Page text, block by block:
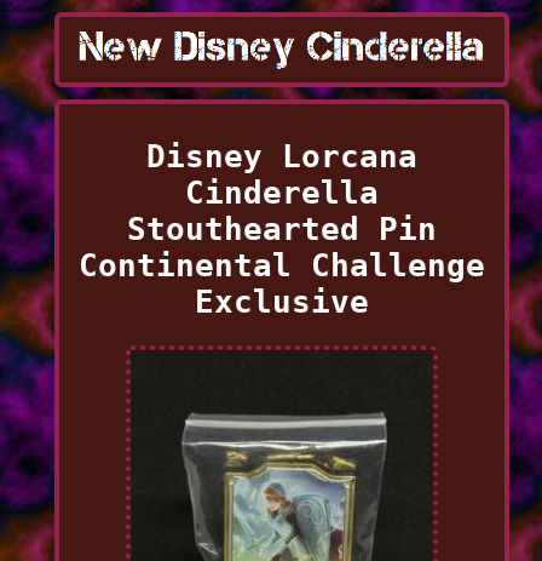
Disney Lorcana
Cinderella
Stouthearted Pin
Continental Challenge
Exclusive